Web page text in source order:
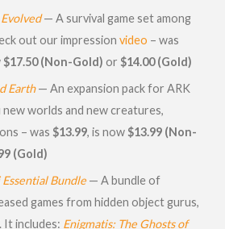
— A survival game set among
out our impression video – was
$17.50 (Non-Gold) or $14.00 (Gold)
Earth— An expansion pack for ARK
worlds and new creatures,
– was $13.99, is now $13.99 (Non-
(Gold)
Bundle — A bundle of
games from hidden object gurus,
It includes: Enigmatis: The Ghosts of